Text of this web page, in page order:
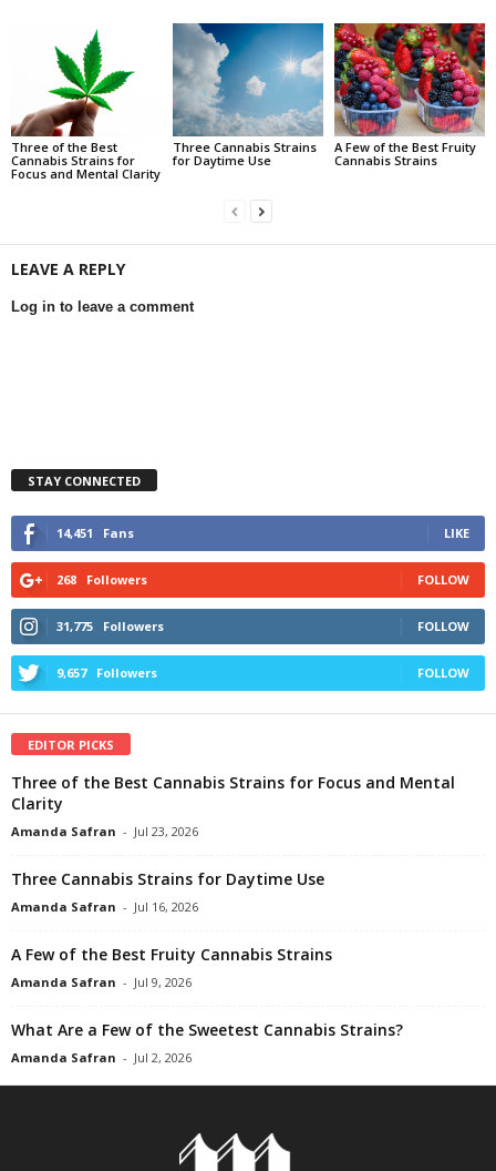
Three of the Best
Cannabis Strains for
Focus and Mental Clarity
Three Cannabis Strains
for Daytime Use
A Few of the Best Fruity
Cannabis Strains
LEAVE A REPLY
Log in to leave a comment
STAY CONNECTED
14,451 Fans LIKE
268 Followers FOLLOW
31,775 Followers FOLLOW
9,657 Followers FOLLOW
EDITOR PICKS
Three of the Best Cannabis Strains for Focus and Mental
Clarity
Amanda Safran - Jul 23, 2026
Three Cannabis Strains for Daytime Use
Amanda Safran - Jul 16, 2026
A Few of the Best Fruity Cannabis Strains
Amanda Safran - Jul 9, 2026
What Are a Few of the Sweetest Cannabis Strains?
Amanda Safran - Jul 2, 2026